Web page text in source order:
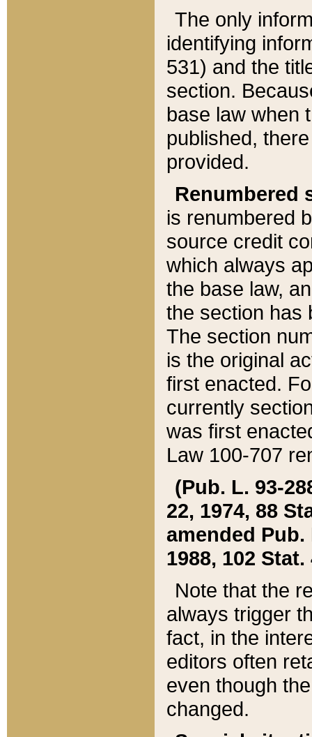
The only
identifying
531) and the
section.
base law when
published,
provided.
Renumbered
is renumbered
source credit
which always
the base law,
the section has
The section
is the original
first enacted.
currently
was first
Law 100-707
(Pub. L. 93-
22, 1974, 88
amended Pub.
1988, 102 Stat.
Note that the
always trigger
fact, in the
editors often
even though
changed.